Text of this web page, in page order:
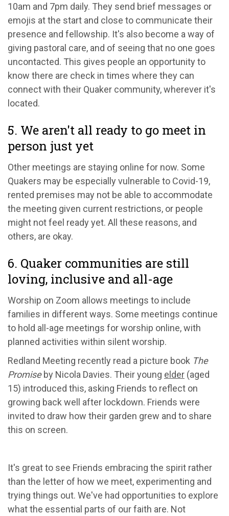
10am and 7pm daily. They send brief messages or
emojis at the start and close to communicate their
presence and fellowship. It's also become a way of
giving pastoral care, and of seeing that no one goes
uncontacted. This gives people an opportunity to
know there are check in times where they can
connect with their Quaker community, wherever it's
located.
5. We aren't all ready to go meet in
person just yet
Other meetings are staying online for now. Some
Quakers may be especially vulnerable to Covid-19,
rented premises may not be able to accommodate
the meeting given current restrictions, or people
might not feel ready yet. All these reasons, and
others, are okay.
6. Quaker communities are still
loving, inclusive and all-age
Worship on Zoom allows meetings to include
families in different ways. Some meetings continue
to hold all-age meetings for worship online, with
planned activities within silent worship.
Redland Meeting recently read a picture book The
Promiseby Nicola Davies. Their young elder (aged
15) introduced this, asking Friends to reflect on
growing back well after lockdown. Friends were
invited to draw how their garden grew and to share
this on screen.
It's great to see Friends embracing the spirit rather
than the letter of how we meet, experimenting and
trying things out. We've had opportunities to explore
what the essential parts of our faith are. Not